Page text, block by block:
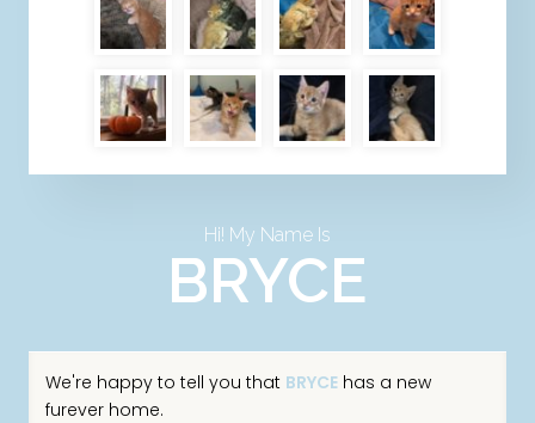
Hi! My Name Is
BRYCE
We're happy to tell you that BRYCEhas a new
furever home.